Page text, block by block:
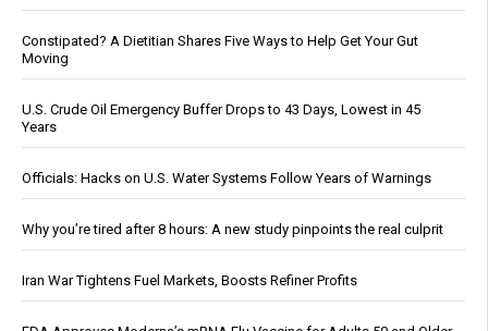
Constipated? A Dietitian Shares Five Ways to Help Get Your Gut
Moving
U.S. Crude Oil Emergency Buffer Drops to 43 Days, Lowest in 45
Years
Officials: Hacks on U.S. Water Systems Follow Years of Warnings
Why you’re tired after 8 hours: A new study pinpoints the real culprit
Iran War Tightens Fuel Markets, Boosts Refiner Profits